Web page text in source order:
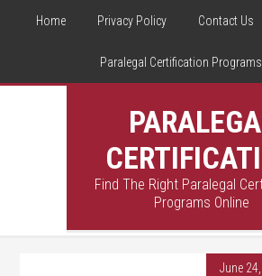
Home Privacy Policy Contact Us
Paralegal Certification Programs
Find The Right Paralegal
Programs Online
June